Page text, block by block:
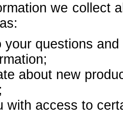
we collect
your questions
about new
with access to